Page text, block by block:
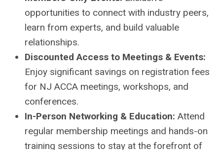
opportunities to connect with industry peers,
learn from experts, and build valuable
relationships.
Discounted Access to Meetings & Events:
Enjoy significant savings on registration fees
for NJ ACCA meetings, workshops, and
conferences.
In-Person Networking & Education: Attend
regular membership meetings and hands-on
training sessions to stay at the forefront of